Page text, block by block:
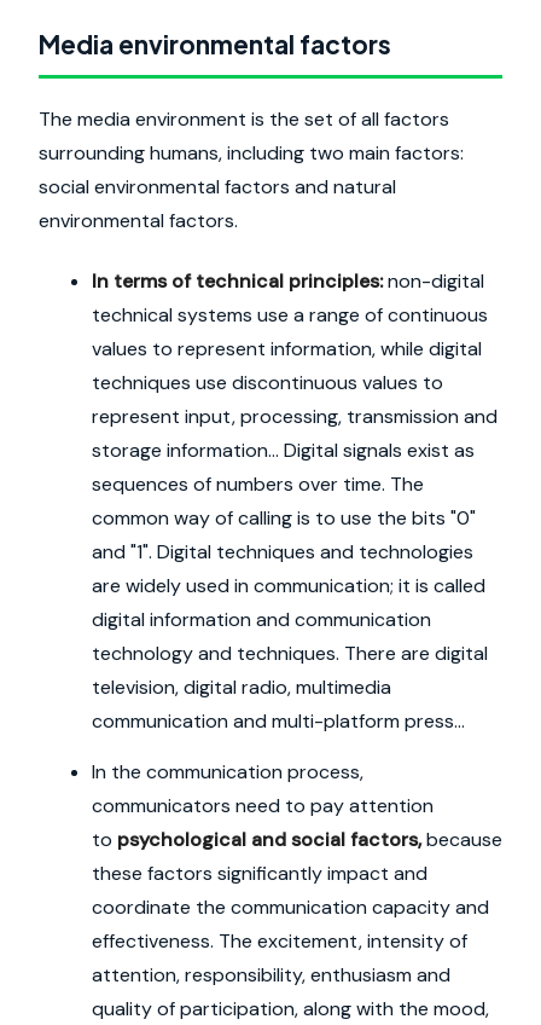
Media environmental factors
The media environment is the set of all factors
surrounding humans, including two main factors:
social environmental factors and natural
environmental factors.
In terms of technical principles:non-digital
technical systems use a range of continuous
values to represent information, while digital
techniques use discontinuous values to
represent input, processing, transmission and
storage information... Digital signals exist as
sequences of numbers over time. The
common way of calling is to use the bits "0"
and "1". Digital techniques and technologies
are widely used in communication; it is called
digital information and communication
technology and techniques. There are digital
television, digital radio, multimedia
communication and multi-platform press...
In the communication process,
communicators need to pay attention
to psychological and social factors,because
these factors significantly impact and
coordinate the communication capacity and
effectiveness. The excitement, intensity of
attention, responsibility, enthusiasm and
quality of participation, along with the mood,